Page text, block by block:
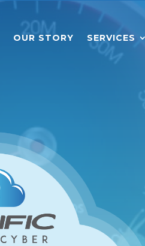
OUR STORY SERVICES